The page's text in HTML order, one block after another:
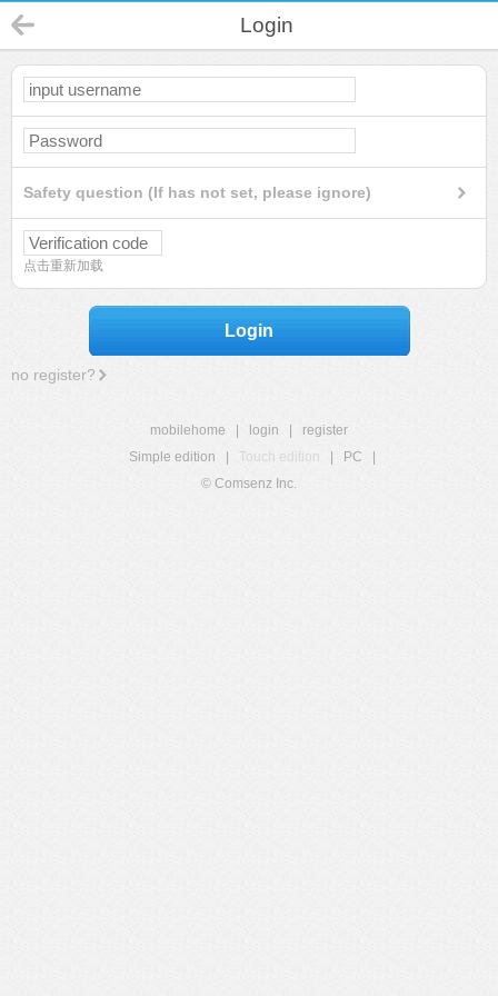
Login
Safety question (If has not set, please ignore)
点击重新加载
Login
no register?
mobilehome login
register
Simple edition
Touch edition PC
© Comsenz Inc.